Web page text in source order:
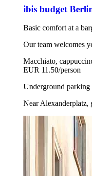
ibis budget
Basic comfort at a
Our team welcomes
Macchiato,
EUR 11.50/person
Underground parking
Near Alexanderplatz,